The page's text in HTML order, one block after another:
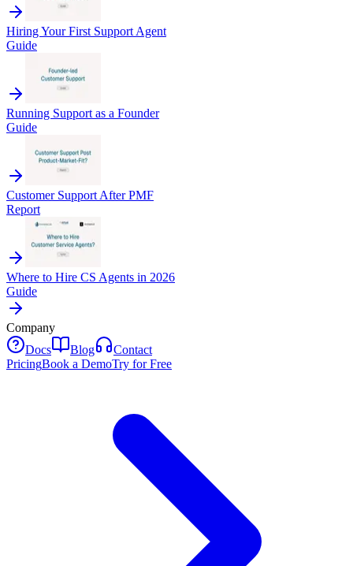
Hiring Your First Support Agent
Guide
Running Support as a Founder
Guide
Customer Support After PMF
Report
Where to Hire CS Agents in 2026
Guide
Company
Docs
Blog
Contact
PricingBook a DemoTry for Free